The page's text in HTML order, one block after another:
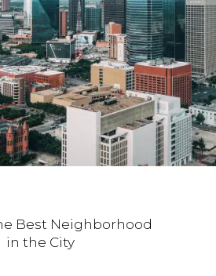
Best Neighborhood
in the City